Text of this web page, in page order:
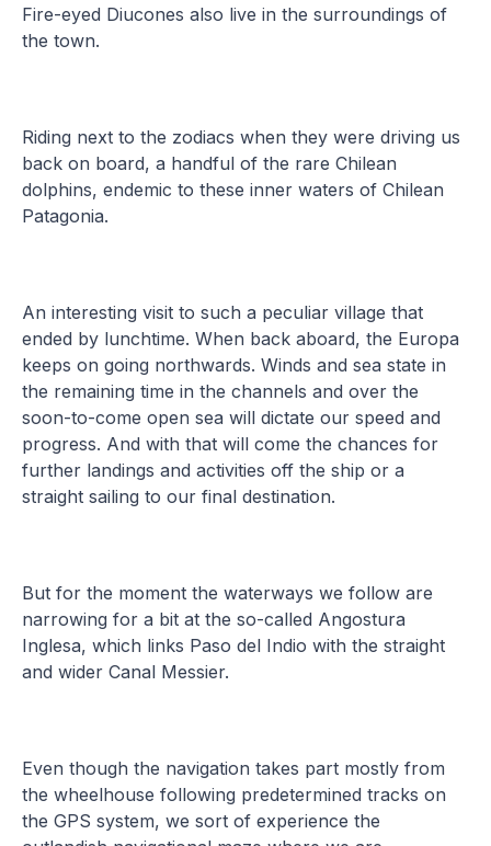
Fire-eyed Diucones also live in the surroundings of
the town.
Riding next to the zodiacs when they were driving us
back on board, a handful of the rare Chilean
dolphins, endemic to these inner waters of Chilean
Patagonia.
An interesting visit to such a peculiar village that
ended by lunchtime. When back aboard, the Europa
keeps on going northwards. Winds and sea state in
the remaining time in the channels and over the
soon-to-come open sea will dictate our speed and
progress. And with that will come the chances for
further landings and activities off the ship or a
straight sailing to our final destination.
But for the moment the waterways we follow are
narrowing for a bit at the so-called Angostura
Inglesa, which links Paso del Indio with the straight
and wider Canal Messier.
Even though the navigation takes part mostly from
the wheelhouse following predetermined tracks on
the GPS system, we sort of experience the